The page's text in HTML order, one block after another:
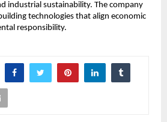
industrial sustainability. The company
technologies that align economic
responsibility.